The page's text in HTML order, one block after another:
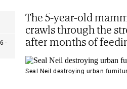
-
The 5-year-old
crawls through the
after months of
Seal Neil destroying urban